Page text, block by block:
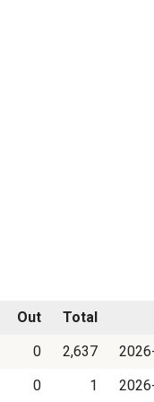
Out Total
0
2,637
0
1